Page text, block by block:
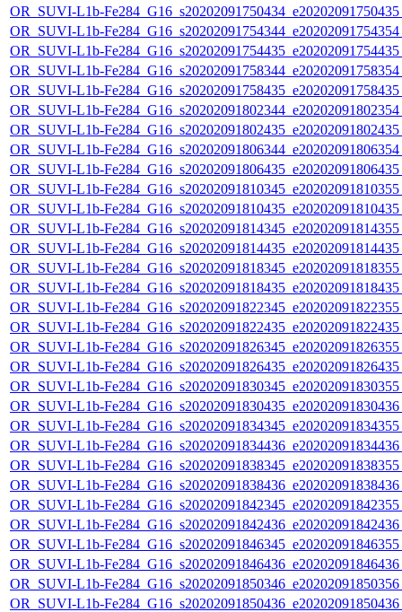
OR_SUVI-L1b-
OR_SUVI-L1b-
OR_SUVI-L1b-
OR_SUVI-L1b-
OR_SUVI-L1b-
OR_SUVI-L1b-
OR_SUVI-L1b-
OR_SUVI-L1b-
OR_SUVI-L1b-
OR_SUVI-L1b-
OR_SUVI-L1b-
OR_SUVI-L1b-
OR_SUVI-L1b-
OR_SUVI-L1b-
OR_SUVI-L1b-
OR_SUVI-L1b-
OR_SUVI-L1b-
OR_SUVI-L1b-
OR_SUVI-L1b-
OR_SUVI-L1b-
OR_SUVI-L1b-
OR_SUVI-L1b-
OR_SUVI-L1b-
OR_SUVI-L1b-
OR_SUVI-L1b-
OR_SUVI-L1b-
OR_SUVI-L1b-
OR_SUVI-L1b-
OR_SUVI-L1b-
OR_SUVI-L1b-
OR_SUVI-L1b-